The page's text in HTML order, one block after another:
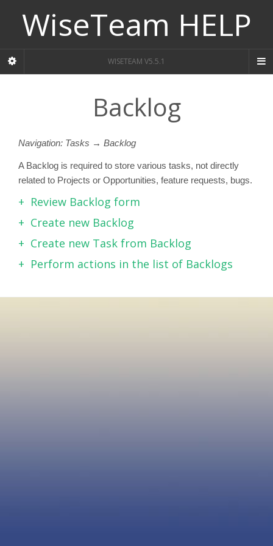
WiseTeam HELP
WISETEAM V5.5.1
Backlog
Navigation: Tasks → Backlog
A Backlog is required to store various tasks, not directly
related to Projects or Opportunities, feature requests, bugs.
Review Backlog form
Create new Backlog
Create new Task from Backlog
Perform actions in the list of Backlogs